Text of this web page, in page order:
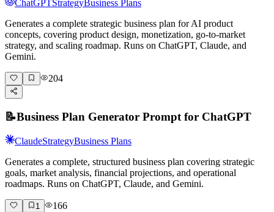
ChatGPTStrategyBusiness Plans
Generates a complete strategic business plan for AI product
concepts, covering product design, monetization, go-to-market
strategy, and scaling roadmap. Runs on ChatGPT, Claude, and
Gemini.
204
📝Business Plan Generator Prompt for ChatGPT
ClaudeStrategyBusiness Plans
Generates a complete, structured business plan covering strategic
goals, market analysis, financial projections, and operational
roadmaps. Runs on ChatGPT, Claude, and Gemini.
1 166